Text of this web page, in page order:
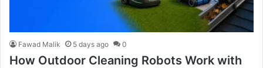
Fawad Malik 5 days ago 0
How Outdoor Cleaning Robots Work with